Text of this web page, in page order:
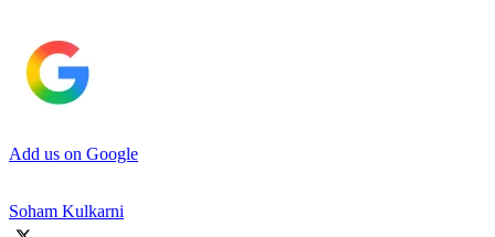
Add us on Google
Soham Kulkarni